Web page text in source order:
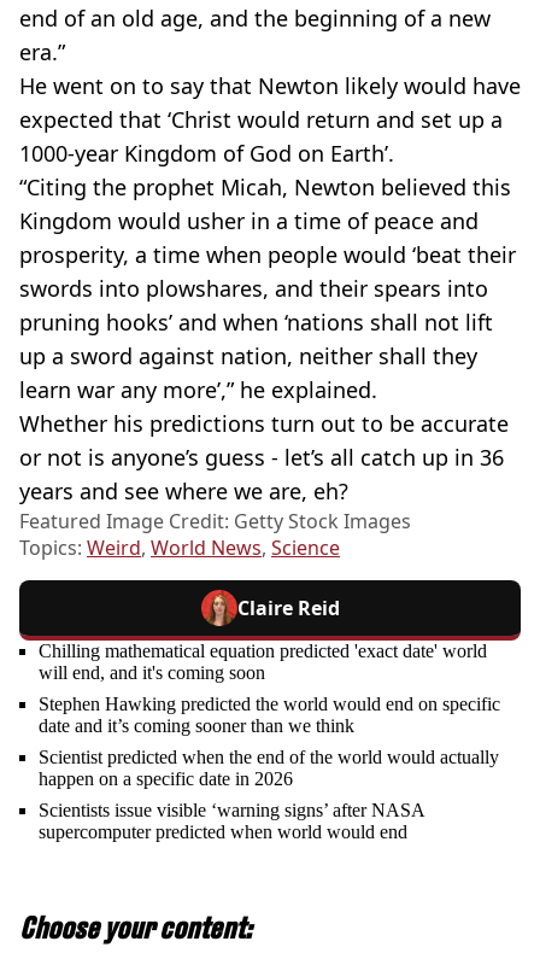
end of an old age, and the beginning of a new
era.”
He went on to say that Newton likely would have
expected that ‘Christ would return and set up a
1000-year Kingdom of God on Earth’.
“Citing the prophet Micah, Newton believed this
Kingdom would usher in a time of peace and
prosperity, a time when people would ‘beat their
swords into plowshares, and their spears into
pruning hooks’ and when ‘nations shall not lift
up a sword against nation, neither shall they
learn war any more’,” he explained.
Whether his predictions turn out to be accurate
or not is anyone’s guess - let’s all catch up in 36
years and see where we are, eh?
Featured Image Credit: Getty Stock Images
Topics: Weird, World News, Science
Claire Reid
Chilling mathematical equation predicted 'exact date' world
will end, and it's coming soon
Stephen Hawking predicted the world would end on specific
date and it’s coming sooner than we think
Scientist predicted when the end of the world would actually
happen on a specific date in 2026
Scientists issue visible ‘warning signs’ after NASA
supercomputer predicted when world would end
Choose your content: